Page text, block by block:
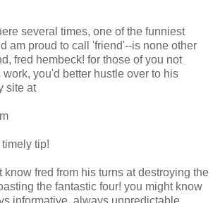
several times, one of the funniest
am proud to call 'friend'--is none other
fred hembeck! for those of you not
you'd better hustle over to his
site at
tip!
know fred from his turns at destroying the
the fantastic four! you might know
informative, always unpredictable